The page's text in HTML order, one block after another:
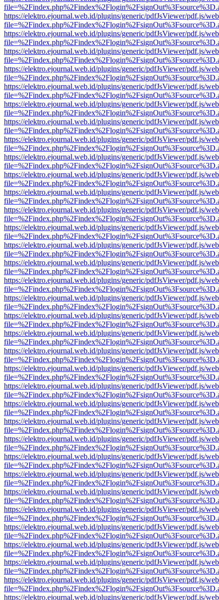
https://elektro.ejournal.web.id/plugins/generic/pdfJsViewer/pdf.js/
https://elektro.ejournal.web.id/plugins/generic/pdfJsViewer/pdf.js/
https://elektro.ejournal.web.id/plugins/generic/pdfJsViewer/pdf.js/
https://elektro.ejournal.web.id/plugins/generic/pdfJsViewer/pdf.js/
https://elektro.ejournal.web.id/plugins/generic/pdfJsViewer/pdf.js/
https://elektro.ejournal.web.id/plugins/generic/pdfJsViewer/pdf.js/
https://elektro.ejournal.web.id/plugins/generic/pdfJsViewer/pdf.js/
https://elektro.ejournal.web.id/plugins/generic/pdfJsViewer/pdf.js/
https://elektro.ejournal.web.id/plugins/generic/pdfJsViewer/pdf.js/
https://elektro.ejournal.web.id/plugins/generic/pdfJsViewer/pdf.js/
https://elektro.ejournal.web.id/plugins/generic/pdfJsViewer/pdf.js/
https://elektro.ejournal.web.id/plugins/generic/pdfJsViewer/pdf.js/
https://elektro.ejournal.web.id/plugins/generic/pdfJsViewer/pdf.js/
https://elektro.ejournal.web.id/plugins/generic/pdfJsViewer/pdf.js/
https://elektro.ejournal.web.id/plugins/generic/pdfJsViewer/pdf.js/
https://elektro.ejournal.web.id/plugins/generic/pdfJsViewer/pdf.js/
https://elektro.ejournal.web.id/plugins/generic/pdfJsViewer/pdf.js/
https://elektro.ejournal.web.id/plugins/generic/pdfJsViewer/pdf.js/
https://elektro.ejournal.web.id/plugins/generic/pdfJsViewer/pdf.js/
https://elektro.ejournal.web.id/plugins/generic/pdfJsViewer/pdf.js/
https://elektro.ejournal.web.id/plugins/generic/pdfJsViewer/pdf.js/
https://elektro.ejournal.web.id/plugins/generic/pdfJsViewer/pdf.js/
https://elektro.ejournal.web.id/plugins/generic/pdfJsViewer/pdf.js/
https://elektro.ejournal.web.id/plugins/generic/pdfJsViewer/pdf.js/
https://elektro.ejournal.web.id/plugins/generic/pdfJsViewer/pdf.js/
https://elektro.ejournal.web.id/plugins/generic/pdfJsViewer/pdf.js/
https://elektro.ejournal.web.id/plugins/generic/pdfJsViewer/pdf.js/
https://elektro.ejournal.web.id/plugins/generic/pdfJsViewer/pdf.js/
https://elektro.ejournal.web.id/plugins/generic/pdfJsViewer/pdf.js/
https://elektro.ejournal.web.id/plugins/generic/pdfJsViewer/pdf.js/
https://elektro.ejournal.web.id/plugins/generic/pdfJsViewer/pdf.js/
https://elektro.ejournal.web.id/plugins/generic/pdfJsViewer/pdf.js/
https://elektro.ejournal.web.id/plugins/generic/pdfJsViewer/pdf.js/
https://elektro.ejournal.web.id/plugins/generic/pdfJsViewer/pdf.js/